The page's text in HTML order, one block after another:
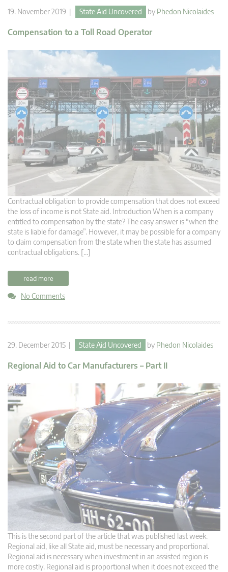
19. November 2019 | State Aid Uncovered by Phedon Nicolaides
Compensation to a Toll Road Operator
Contractual obligation to provide compensation that does not exceed
the loss of income is not State aid. Introduction When is a company
entitled to compensation by the state? The easy answer is “when the
state is liable for damage”. However, it may be possible for a company
to claim compensation from the state when the state has assumed
contractual obligations. […]
read more
No Comments
29. December 2015 | State Aid Uncovered by Phedon Nicolaides
Regional Aid to Car Manufacturers – Part II
This is the second part of the article that was published last week.
Regional aid, like all State aid, must be necessary and proportional.
Regional aid is necessary when investment in an assisted region is
more costly. Regional aid is proportional when it does not exceed the